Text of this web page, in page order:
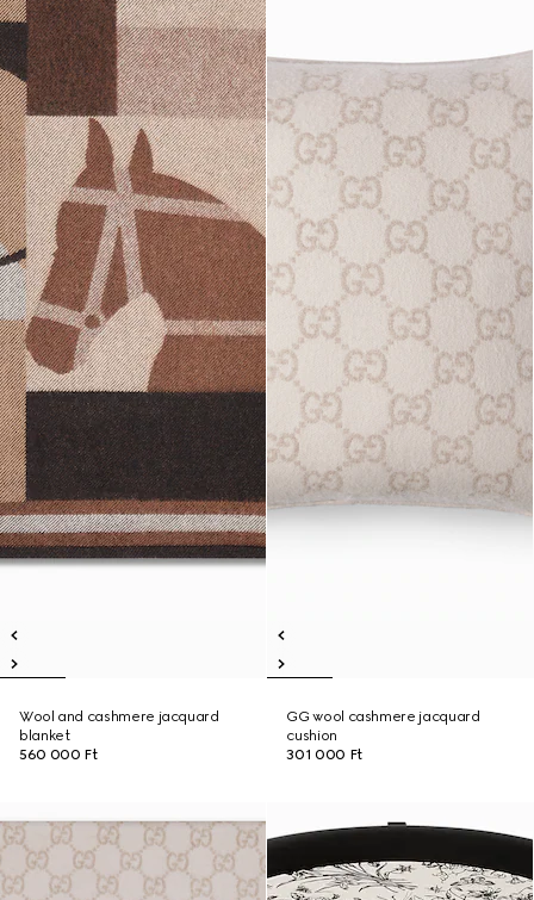
Wool and cashmere jacquard
blanket
560 000 Ft
GG wool cashmere jacquard
cushion
301 000 Ft